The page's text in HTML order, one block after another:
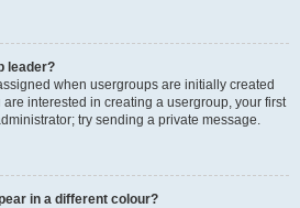
leader?
when usergroups are initially created
interested in creating a usergroup, your first
try sending a private message.
in a different colour?